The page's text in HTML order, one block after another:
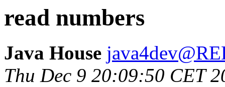
read numbers
Java House
Thu Dec 9 20:09:50 CET